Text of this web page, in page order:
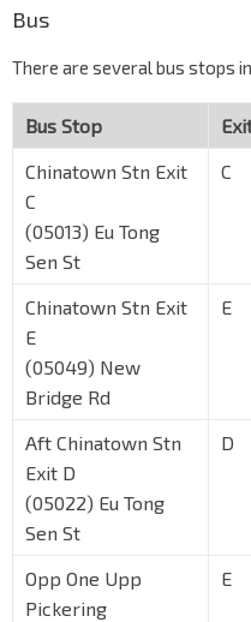
Bus
There are several bus stops
Bus Stop
Chinatown Stn Exit
C
(05013) Eu Tong
Sen St
C
Chinatown Stn Exit
E
(05049) New
Bridge Rd
E
Aft Chinatown Stn
Exit D
(05022) Eu Tong
Sen St
D
Opp One Upp
Pickering
E